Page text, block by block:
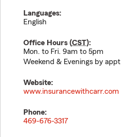
Languages:
English
Office Hours (CST):
Mon. to Fri. 9am to 5pm
Weekend & Evenings by appt
Website:
www.insurancewithcarr.com
Phone:
469-676-3317